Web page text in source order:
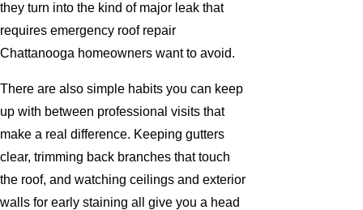
they turn into the kind of major leak that
requires emergency roof repair
Chattanooga homeowners want to avoid.
There are also simple habits you can keep
up with between professional visits that
make a real difference. Keeping gutters
clear, trimming back branches that touch
the roof, and watching ceilings and exterior
walls for early staining all give you a head